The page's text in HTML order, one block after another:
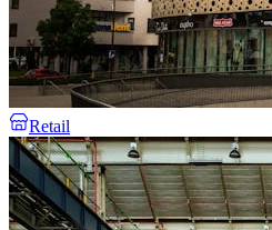
Retail